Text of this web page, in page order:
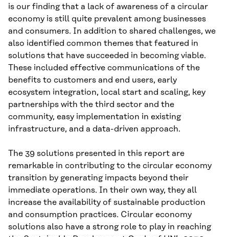
is our finding that a lack of awareness of a circular
economy is still quite prevalent among businesses
and consumers. In addition to shared challenges, we
also identified common themes that featured in
solutions that have succeeded in becoming viable.
These included effective communications of the
benefits to customers and end users, early
ecosystem integration, local start and scaling, key
partnerships with the third sector and the
community, easy implementation in existing
infrastructure, and a data-driven approach.
The 39 solutions presented in this report are
remarkable in contributing to the circular economy
transition by generating impacts beyond their
immediate operations. In their own way, they all
increase the availability of sustainable production
and consumption practices. Circular economy
solutions also have a strong role to play in reaching